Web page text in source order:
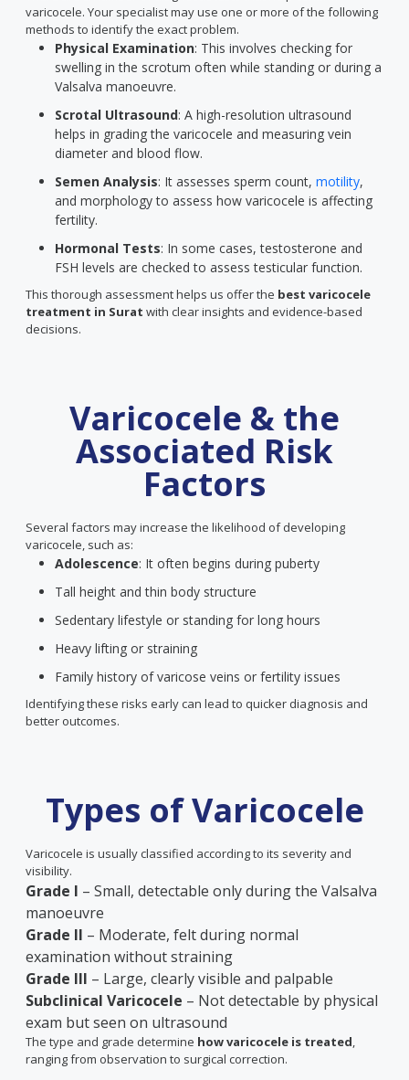
varicocele. Your specialist may use one or more of the following
methods to identify the exact problem.
Physical Examination: This involves checking for
swelling in the scrotum often while standing or during a
Valsalva manoeuvre.
Scrotal Ultrasound: A high-resolution ultrasound
helps in grading the varicocele and measuring vein
diameter and blood flow.
Semen Analysis: It assesses sperm count, motility,
and morphology to assess how varicocele is affecting
fertility.
Hormonal Tests: In some cases, testosterone and
FSH levels are checked to assess testicular function.
This thorough assessment helps us offer the best varicocele
treatment in Surat with clear insights and evidence-based
decisions.
Varicocele & the
Associated Risk
Factors
Several factors may increase the likelihood of developing
varicocele, such as:
Adolescence: It often begins during puberty
Tall height and thin body structure
Sedentary lifestyle or standing for long hours
Heavy lifting or straining
Family history of varicose veins or fertility issues
Identifying these risks early can lead to quicker diagnosis and
better outcomes.
Types of Varicocele
Varicocele is usually classified according to its severity and
visibility.
Grade I – Small, detectable only during the Valsalva
manoeuvre
Grade II – Moderate, felt during normal
examination without straining
Grade III – Large, clearly visible and palpable
Subclinical Varicocele – Not detectable by physical
exam but seen on ultrasound
The type and grade determine how varicocele is treated,
ranging from observation to surgical correction.